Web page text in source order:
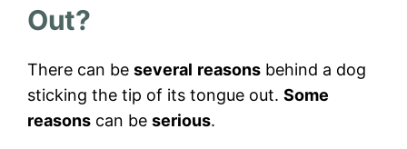
Out?
There can be several reasons behind a dog
sticking the tip of its tongue out. Some
reasons can be serious.